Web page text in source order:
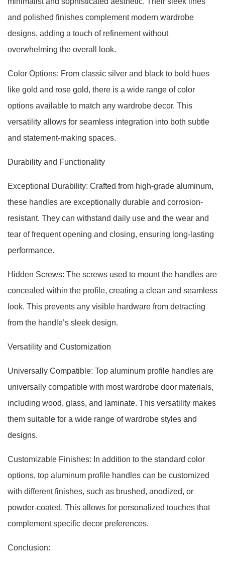
and polished finishes complement modern wardrobe
designs, adding a touch of refinement without
overwhelming the overall look.
Color Options: From classic silver and black to bold hues
like gold and rose gold, there is a wide range of color
options available to match any wardrobe decor. This
versatility allows for seamless integration into both subtle
and statement-making spaces.
Durability and Functionality
Exceptional Durability: Crafted from high-grade aluminum,
these handles are exceptionally durable and corrosion-
resistant. They can withstand daily use and the wear and
tear of frequent opening and closing, ensuring long-lasting
performance.
Hidden Screws: The screws used to mount the handles are
concealed within the profile, creating a clean and seamless
look. This prevents any visible hardware from detracting
from the handle’s sleek design.
Versatility and Customization
Universally Compatible: Top aluminum profile handles are
universally compatible with most wardrobe door materials,
including wood, glass, and laminate. This versatility makes
them suitable for a wide range of wardrobe styles and
designs.
Customizable Finishes: In addition to the standard color
options, top aluminum profile handles can be customized
with different finishes, such as brushed, anodized, or
powder-coated. This allows for personalized touches that
complement specific decor preferences.
Conclusion: